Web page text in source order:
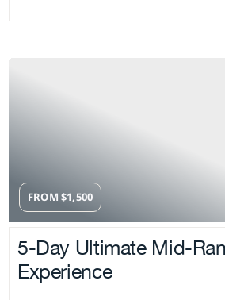
FROM $1,500
5-Day Ultimate Mid-
Experience